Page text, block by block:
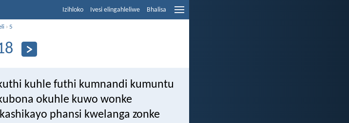
Izihloko Ivesi elingahleliwe Bhalisa
›5
kuhle futhi kumnandi kumuntu
okuhle kuwo wonke
phansi kwelanga zonke